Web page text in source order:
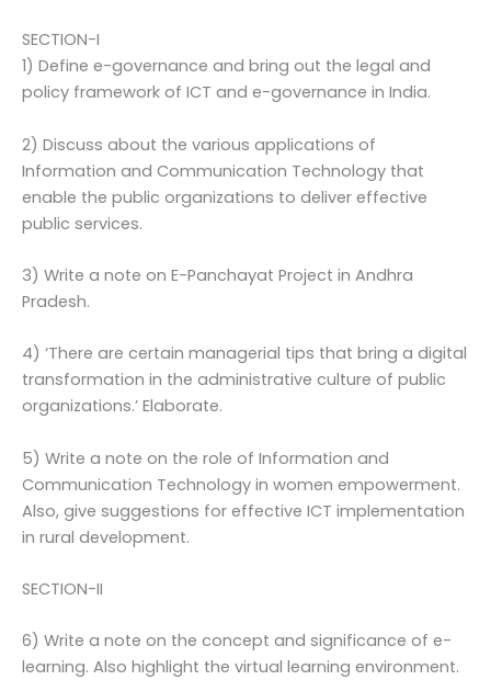
SECTION-I
1) Define e-governance and bring out the legal and
policy framework of ICT and e-governance in India.
2) Discuss about the various applications of
Information and Communication Technology that
enable the public organizations to deliver effective
public services.
3) Write a note on E-Panchayat Project in Andhra
Pradesh.
4) ‘There are certain managerial tips that bring a digital
transformation in the administrative culture of public
organizations.’ Elaborate.
5) Write a note on the role of Information and
Communication Technology in women empowerment.
Also, give suggestions for effective ICT implementation
in rural development.
SECTION-II
6) Write a note on the concept and significance of e-
learning. Also highlight the virtual learning environment.